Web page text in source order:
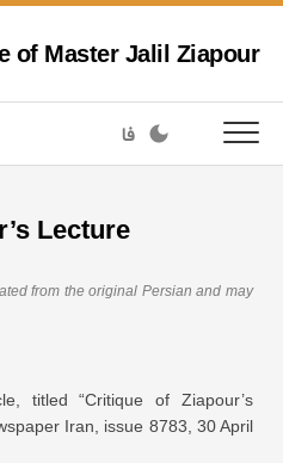
of Master Jalil Ziapour
فا
Lecture
from the original Persian and may
titled “Critique of Ziapour’s
Iran, issue 8783, 30 April